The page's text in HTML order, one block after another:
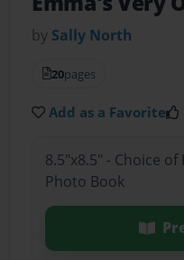
by Sally North
20pages
Add as a Favorite
8.5"x8.5" - Choice
Photo Book